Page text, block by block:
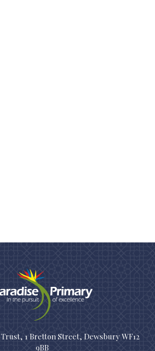
Trust, 1 Bretton Street, Dewsbury WF12
9BB